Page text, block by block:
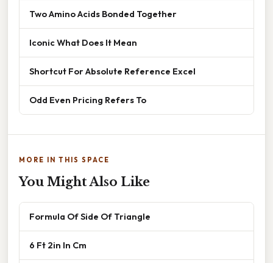
Two Amino Acids Bonded Together
Iconic What Does It Mean
Shortcut For Absolute Reference Excel
Odd Even Pricing Refers To
MORE IN THIS SPACE
You Might Also Like
Formula Of Side Of Triangle
6 Ft 2in In Cm